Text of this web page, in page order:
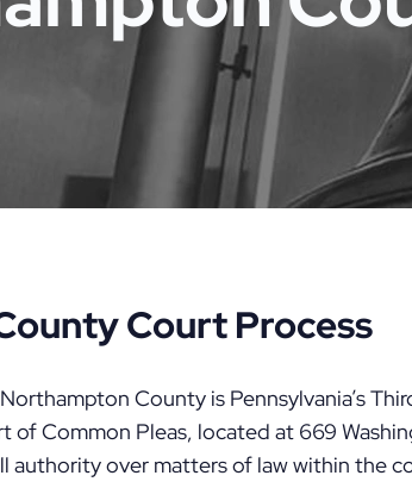
Court Process
Northampton County is Pennsylvania’s
Common Pleas, located at 669
authority over matters of law within the